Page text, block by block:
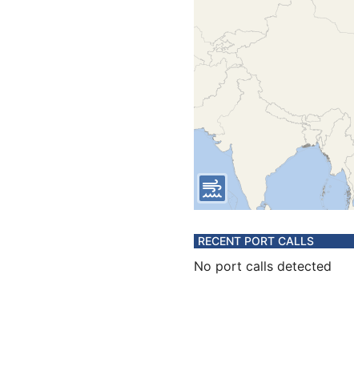
RECENT PORT CALLS
No port calls detected